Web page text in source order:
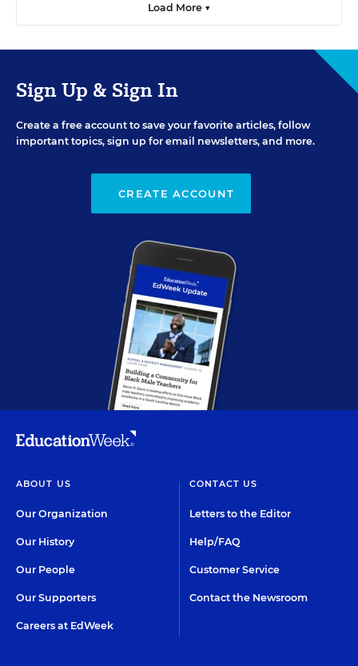
Load More ▼
Sign Up & Sign In
Create a free account to save your favorite articles, follow
important topics, sign up for email newsletters, and more.
CREATE ACCOUNT
ABOUT US
Our Organization
Our History
Our People
Our Supporters
Careers at EdWeek
CONTACT US
Letters to the Editor
Help/FAQ
Customer Service
Contact the Newsroom